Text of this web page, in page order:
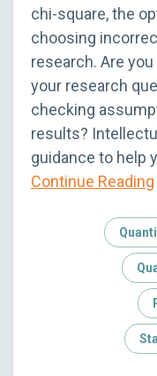
chi-square, the
choosing
research. Are
your research
checking
results?
guidance to help
Continue Reading